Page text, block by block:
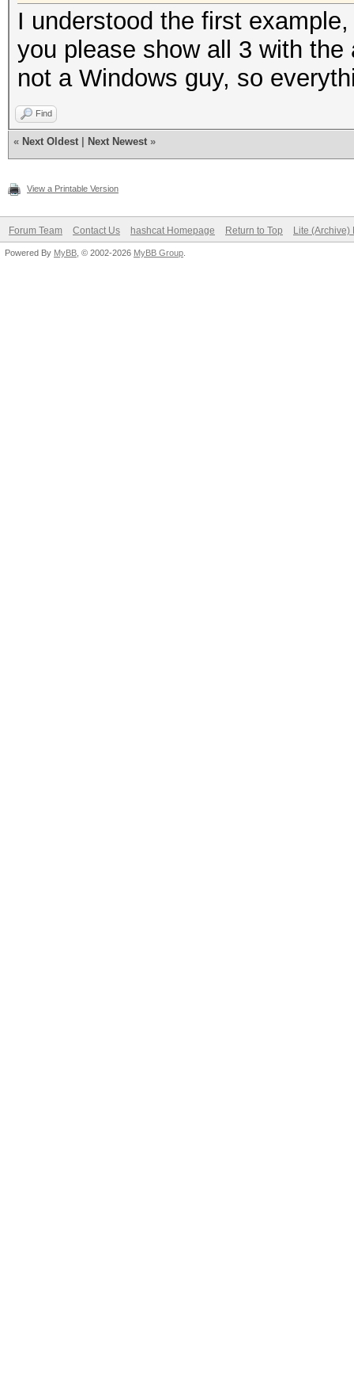
I understood the first
you please show all 3 with
not a Windows guy, so
Find
« Next Oldest Next Newest »
View a Printable Version
Forum Team Contact Us hashcat Homepage Return to Top Lite (Archive)
Powered By MyBB , © 2002-2026 MyBB Group